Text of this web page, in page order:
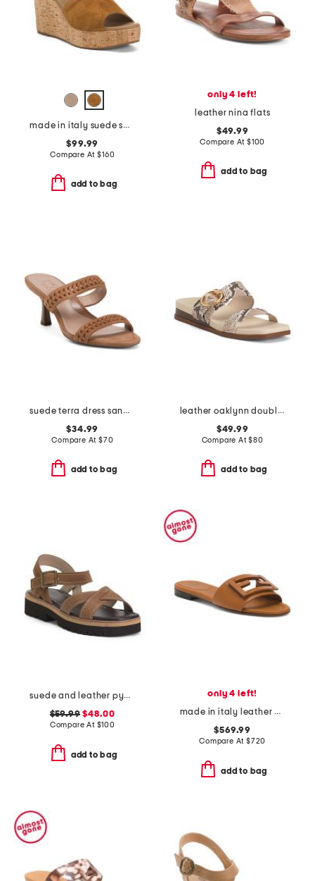
made in italy suede sandals
$99.99
Compare At$160
add to bag
only 4 left!
leather nina flats
$49.99
Compare At $100
add to bag
suede terra dress sandals
$34.99
Compare At $70
add to bag
leather oaklynn double band sandals
$49.99
Compare At$80
add to bag
suede and leather pyper lug sole slingback sandals
$59.99 $48.00
Compare At $100
add to bag
only 4 left!
made in italy leather baguette slides
$569.99
Compare At $720
add to bag